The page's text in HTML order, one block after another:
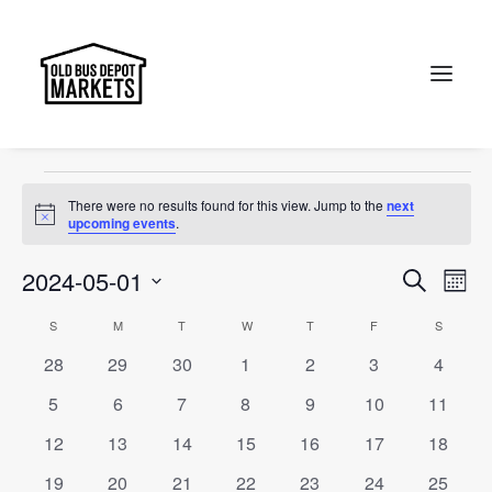
Search
Canberra
Events
Notice
There were no results found for this view. Jump to thenext
upcoming events.
Events
and
Views
Search
Month
2024-05-01
Calendar
of
Events
S MMONDAY T WWEDNESDAY
TTHURSDAY
F S
0
28
0
29
0
30
0
1
0
2
0
3
0
4
0
5
0
6
0
7
0
8
0
9
0
10
0
11
0
12
0
13
0
14
0
15
0
16
0
17
0
18
0
19 0
20 0
21 0
22 0
23 0
24 0
25